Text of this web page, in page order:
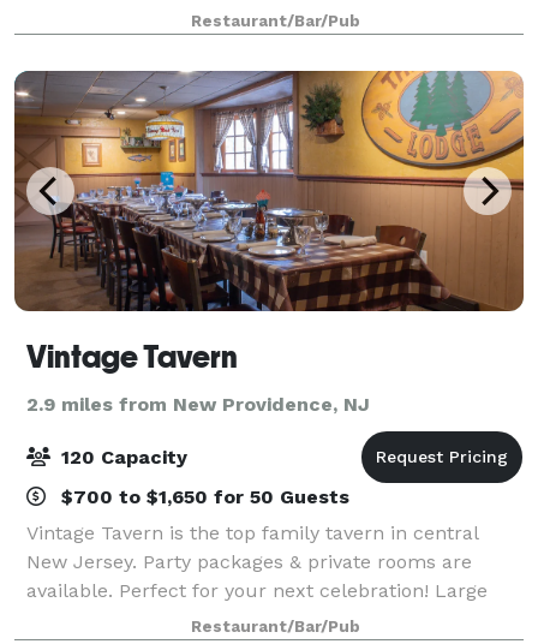
McLoone’s Boathouse is located in the scenic South
Mountain Reservation overlooking th
Restaurant/Bar/Pub
Vintage Tavern
2.9 miles from New Providence, NJ
120 Capacity
$700 to $1,650 for 50 Guests
Vintage Tavern is the top family tavern in central
New Jersey. Party packages & private rooms are
available. Perfect for your next celebration! Large
groups always welcome. Our menu consists of
Restaurant/Bar/Pub